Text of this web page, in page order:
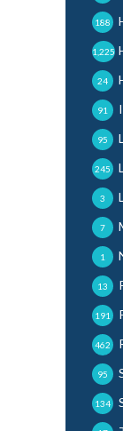
188
1,225
24
91
95
245
3
7
1
13
191
462
95
134